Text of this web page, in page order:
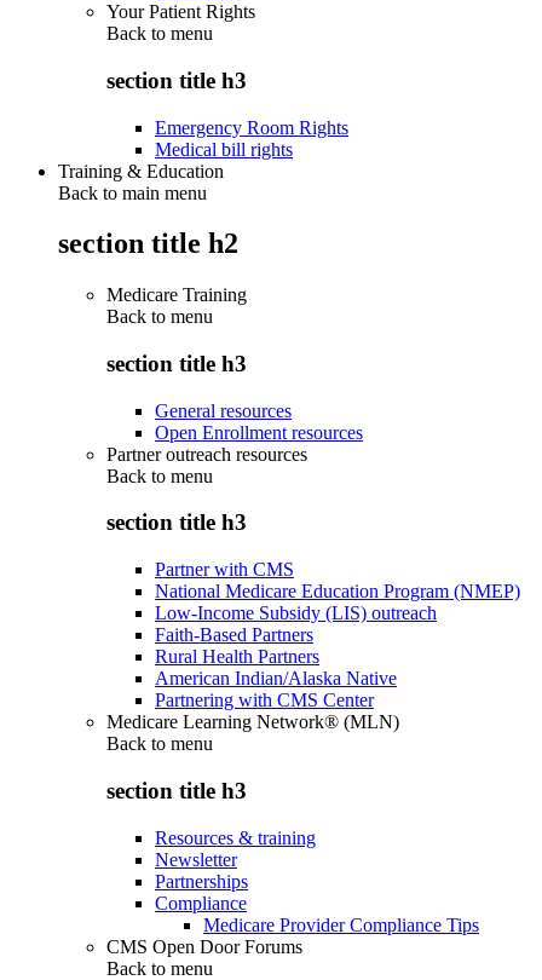
Your Patient Rights
Back to menu
section title h3
Emergency Room Rights
Medical bill rights
Training & Education
Back to main menu
section title h2
Medicare Training
Back to menu
section title h3
General resources
Open Enrollment resources
Partner outreach resources
Back to menu
section title h3
Partner with CMS
National Medicare Education Program (NMEP)
Low-Income Subsidy (LIS) outreach
Faith-Based Partners
Rural Health Partners
American Indian/Alaska Native
Partnering with CMS Center
Medicare Learning Network® (MLN)
Back to menu
section title h3
Resources & training
Newsletter
Partnerships
Compliance
Medicare Provider Compliance Tips
CMS Open Door Forums
Back to menu